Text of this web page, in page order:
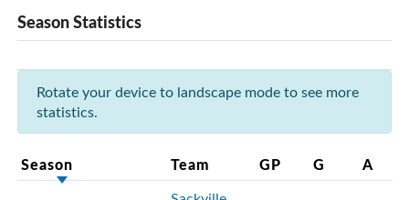
Season Statistics
Rotate your device to landscape mode to see more
statistics.
Season Team GP G A